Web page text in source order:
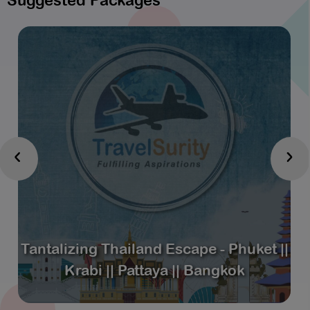
Tantalizing Thailand Escape - Phuket ||
Krabi || Pattaya || Bangkok
‹ ›